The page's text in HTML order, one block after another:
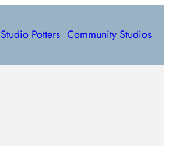
Studio Potters Community Studios